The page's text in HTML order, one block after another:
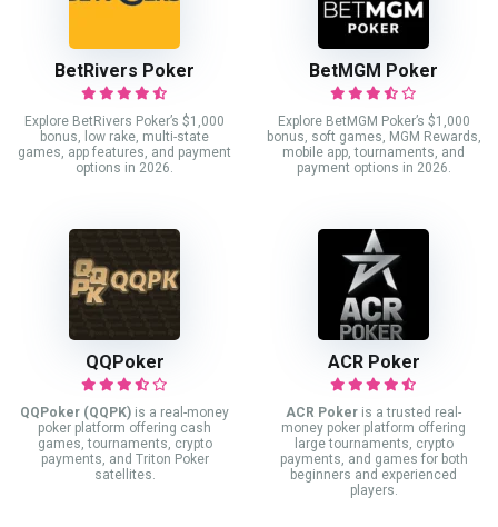
BetRivers Poker
Explore BetRivers Poker’s $1,000
bonus, low rake, multi-state
games, app features, and payment
options in 2026.
BetMGM Poker
Explore BetMGM Poker’s $1,000
bonus, soft games, MGM Rewards,
mobile app, tournaments, and
payment options in 2026.
QQPoker
QQPoker (QQPK) is a real-money
poker platform offering cash
games, tournaments, crypto
payments, and Triton Poker
satellites.
ACR Poker
ACR Poker is a trusted real-
money poker platform offering
large tournaments, crypto
payments, and games for both
beginners and experienced
players.